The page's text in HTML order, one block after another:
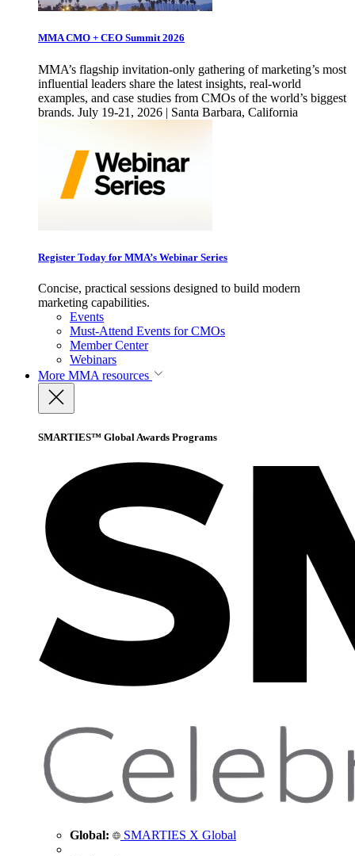
MMA CMO + CEO Summit 2026
MMA’s flagship invitation-only gathering of marketing’s most
influential leaders share the latest insights, real-world
examples, and case studies from CMOs of the world’s biggest
brands. July 19-21, 2026 | Santa Barbara, California
Register Today for MMA’s Webinar Series
Concise, practical sessions designed to build modern
marketing capabilities.
Events
Must-Attend Events for CMOs
Member Center
Webinars
More MMA resources
SMARTIES™ Global Awards Programs
Global: SMARTIES X Global